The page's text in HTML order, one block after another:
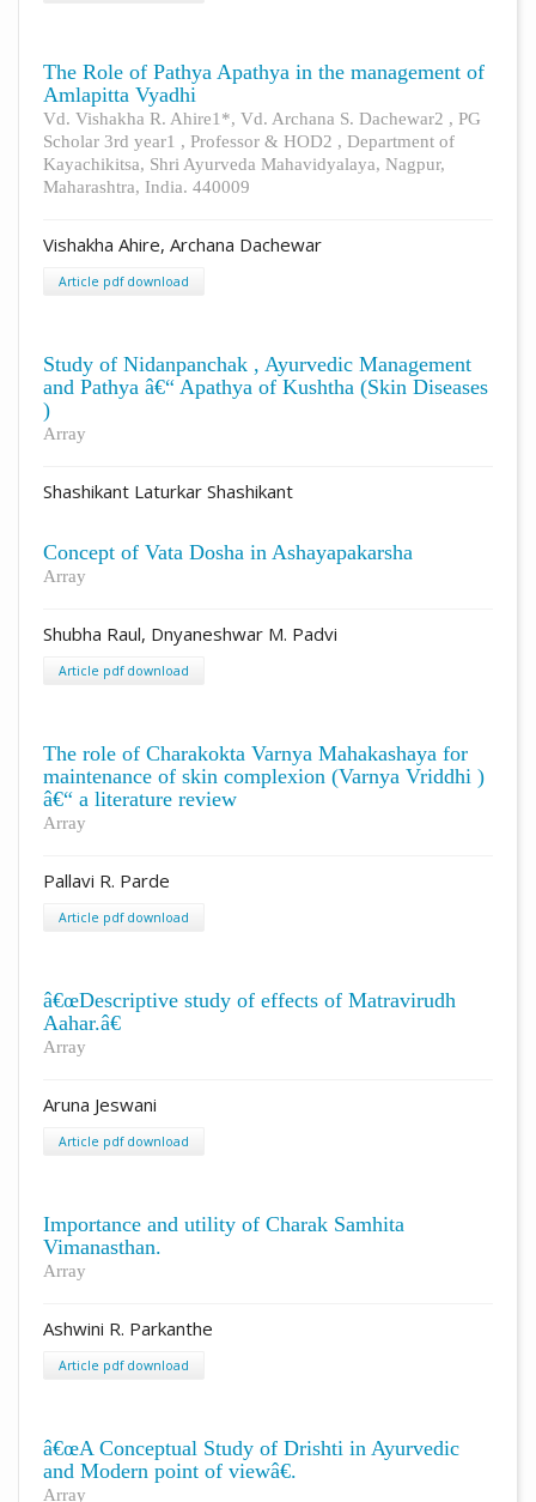
The Role of Pathya Apathya in the management of
Amlapitta Vyadhi
Vd. Vishakha R. Ahire1*, Vd. Archana S. Dachewar2 , PG
Scholar 3rd year1 , Professor & HOD2 , Department of
Kayachikitsa, Shri Ayurveda Mahavidyalaya, Nagpur,
Maharashtra, India. 440009
Vishakha Ahire, Archana Dachewar
Article pdf download
Study of Nidanpanchak , Ayurvedic Management
and Pathya â€“ Apathya of Kushtha (Skin Diseases
)
Array
Shashikant Laturkar Shashikant
Concept of Vata Dosha in Ashayapakarsha
Array
Shubha Raul, Dnyaneshwar M. Padvi
Article pdf download
The role of Charakokta Varnya Mahakashaya for
maintenance of skin complexion (Varnya Vriddhi )
â€“ a literature review
Array
Pallavi R. Parde
Article pdf download
â€œDescriptive study of effects of Matravirudh
Aahar.â€
Array
Aruna Jeswani
Article pdf download
Importance and utility of Charak Samhita
Vimanasthan.
Array
Ashwini R. Parkanthe
Article pdf download
â€œA Conceptual Study of Drishti in Ayurvedic
and Modern point of viewâ€.
Array